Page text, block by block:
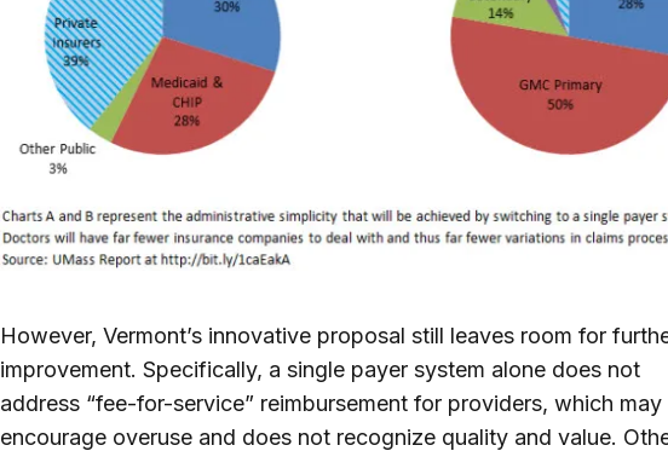
However, Vermont’s innovative proposal still leaves room for
improvement. Specifically, a single payer system alone does not
address “fee-for-service” reimbursement for providers, which may
encourage overuse and does not recognize quality and value.